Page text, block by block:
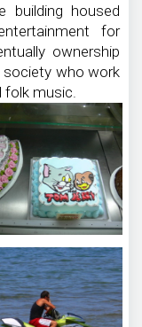
building housed
for
ownership
society who work
music.